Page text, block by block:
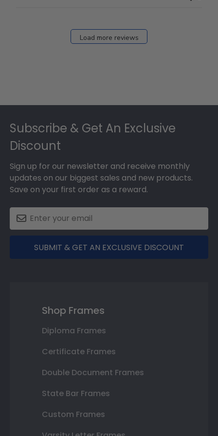
Load more reviews
Subscribe & Get An Exclusive
Discount
Sign up for our newsletter and receive monthly
updates on our biggest sales and new products.
Save on your first order as a reward.
SUBMIT & GET AN EXCLUSIVE DISCOUNT
Shop Frames
Diploma Frames
Certificate Frames
Double Document Frames
State Bar Frames
Custom Frames